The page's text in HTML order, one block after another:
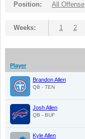
Position: All Offense
Weeks: 1 2
Player
Brandon Allen
QB - TEN
Josh Allen
QB - BUF
Kyle Allen